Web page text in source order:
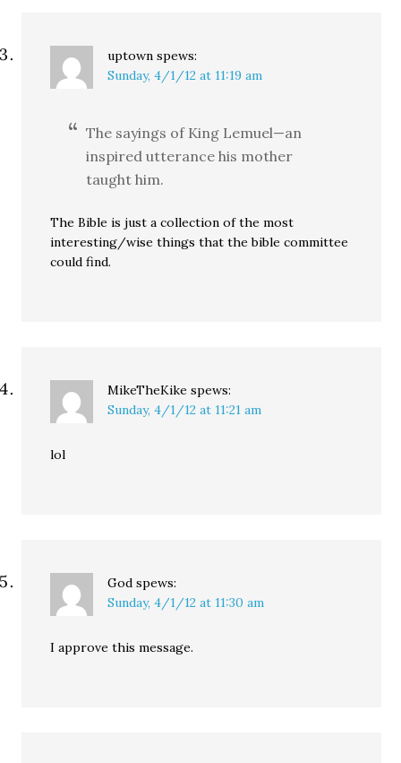
uptown spews:
Sunday, 4/1/12 at 11:19 am
The sayings of King Lemuel—an
inspired utterance his mother
taught him.
The Bible is just a collection of the most
interesting/wise things that the bible committee
could find.
MikeTheKike spews:
Sunday, 4/1/12 at 11:21 am
lol
God spews:
Sunday, 4/1/12 at 11:30 am
I approve this message.